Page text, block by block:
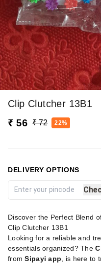
Clip Clutcher 13B1
₹ 56 ₹ 72 22%
DELIVERY OPTIONS
Discover the Perfect Blend
Clip Clutcher 13B1
Looking for a reliable and
essentials organized? The
fromSipayi app , is here to